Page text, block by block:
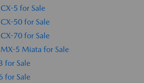
5 for Sale
50 for Sale
70 for Sale
5 Miata for Sale
for Sale
for Sale